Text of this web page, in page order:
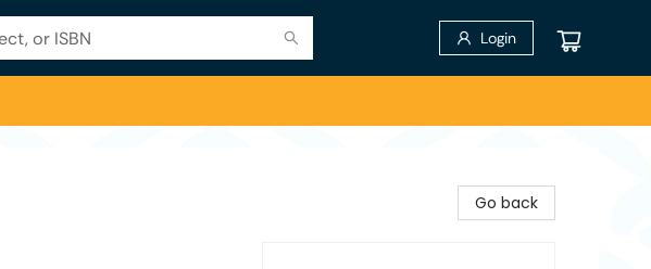
Login
Go back